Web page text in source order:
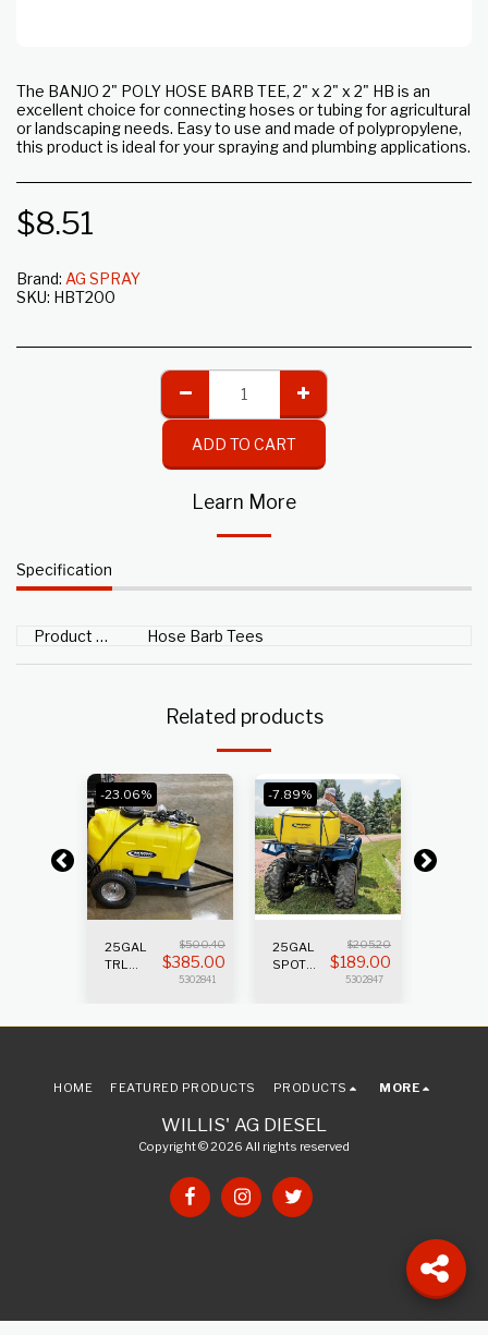
The BANJO 2" POLY HOSE BARB TEE, 2" x 2" x 2" HB is an
excellent choice for connecting hoses or tubing for agricultural
or landscaping needs. Easy to use and made of polypropylene,
this product is ideal for your spraying and plumbing applications.
$8.51
Brand: AG SPRAY
SKU: HBT200
ADD TO CART
Learn More
Specification
Product Type Hose Barb Tees
Related products
-23.06%
25GAL
TRL
$500.40
$385.00
5302841
-7.89%
25GAL
SPOT
$205.20
$189.00
5302847
WILLIS' AG DIESEL
Copyright © 2026 All rights reserved
HOME FEATURED PRODUCTS PRODUCTS MORE